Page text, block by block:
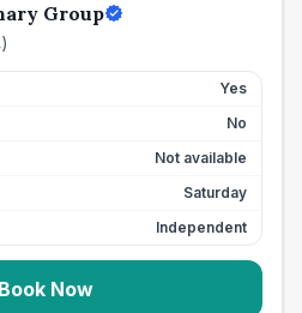
Group
)
Yes
No
Not available
Saturday
Independent
Book Now